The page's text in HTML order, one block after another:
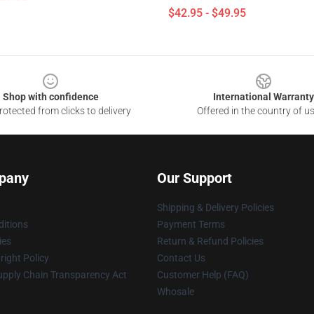
$42.95 - $49.95
Shop with confidence
from clicks to delivery
International Warranty
Offered in the country of
Policy
Chain Transparency Act
Our Support
Shipping & Delivery Policies
Payment Terms
Return & Refund Policies
Contact Us
Customer Help (FAQ)
Whosale